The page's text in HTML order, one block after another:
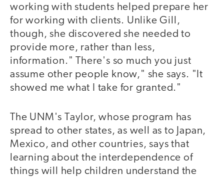
working with students helped prepare her
for working with clients. Unlike Gill,
though, she discovered she needed to
provide more, rather than less,
information." There's so much you just
assume other people know," she says. "It
showed me what I take for granted."
The UNM's Taylor, whose program has
spread to other states, as well as to Japan,
Mexico, and other countries, says that
learning about the interdependence of
things will help children understand the